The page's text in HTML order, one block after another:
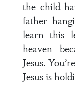
the child
father
learn this
heaven
Jesus.
Jesus is